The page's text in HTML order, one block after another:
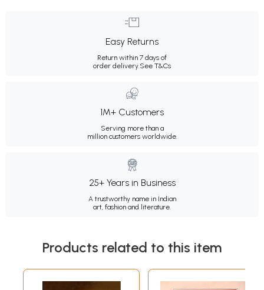
Easy Returns
Return within 7 days of
order delivery.See T&Cs
1M+ Customers
Serving more than a
million customers worldwide.
25+ Years in Business
A trustworthy name in Indian
art, fashion and literature.
Products related to this item